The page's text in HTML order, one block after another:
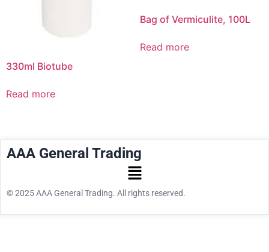
330ml Biotube
Read more
Bag of Vermiculite, 100L
Read more
AAA General Trading
© 2025 AAA General Trading. All rights reserved.